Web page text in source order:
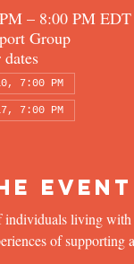
– 8:00 PM EDT
Group
7:00 PM
7:00 PM
Event
individuals living
of